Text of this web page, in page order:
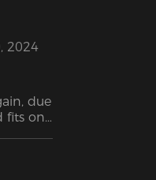
2024
due
fits on